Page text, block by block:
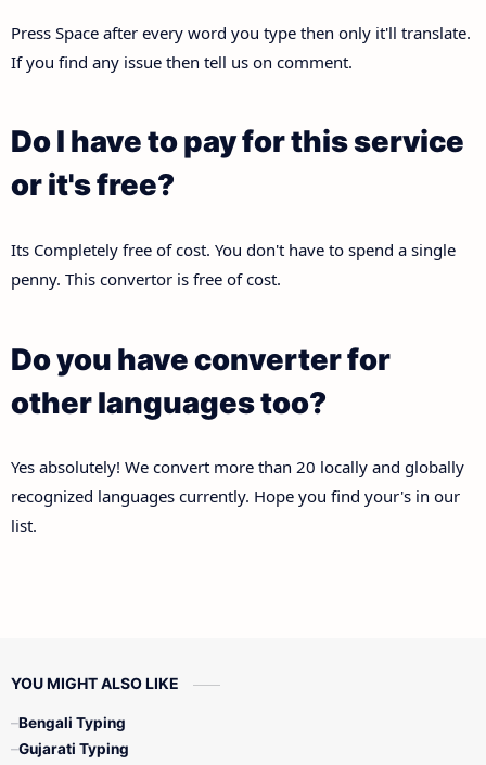
Press Space after every word you type then only it'll translate.
If you find any issue then tell us on comment.
Do I have to pay for this service
or it's free?
Its Completely free of cost. You don't have to spend a single
penny. This convertor is free of cost.
Do you have converter for
other languages too?
Yes absolutely! We convert more than 20 locally and globally
recognized languages currently. Hope you find your's in our
list.
YOU MIGHT ALSO LIKE
Bengali Typing
Gujarati Typing